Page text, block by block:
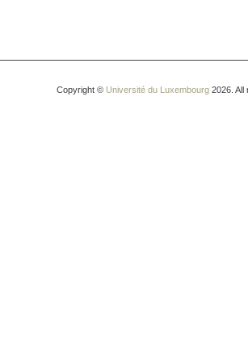
Copyright © Université du Luxembourg2026. All